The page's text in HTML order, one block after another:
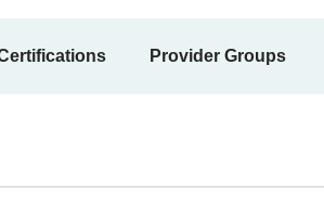
Provider Groups